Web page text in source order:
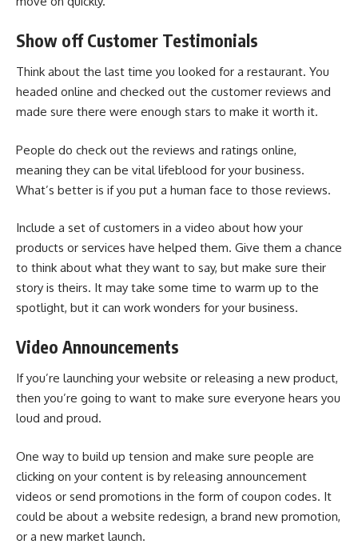
Show off Customer Testimonials
Think about the last time you looked for a restaurant. You
headed online and checked out the customer reviews and
made sure there were enough stars to make it worth it.
People do check out the reviews and ratings online,
meaning they can be vital lifeblood for your business.
What’s better is if you put a human face to those reviews.
Include a set of customers in a video about how your
products or services have helped them. Give them a chance
to think about what they want to say, but make sure their
story is theirs. It may take some time to warm up to the
spotlight, but it can work wonders for your business.
Video Announcements
If you’re launching your website or releasing a new product,
then you’re going to want to make sure everyone hears you
loud and proud.
One way to build up tension and make sure people are
clicking on your content is by releasing announcement
videos or send promotions in the form of coupon codes. It
could be about a website redesign, a brand new promotion,
or a new market launch.